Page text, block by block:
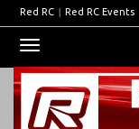
Red RC | Red RC Events